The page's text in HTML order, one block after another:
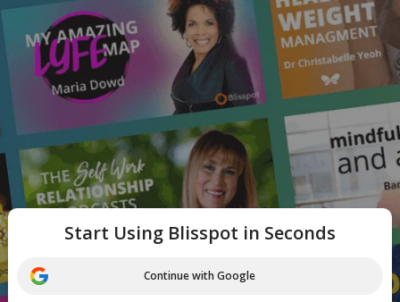
Start Using Blisspot in Seconds
Continue with Google